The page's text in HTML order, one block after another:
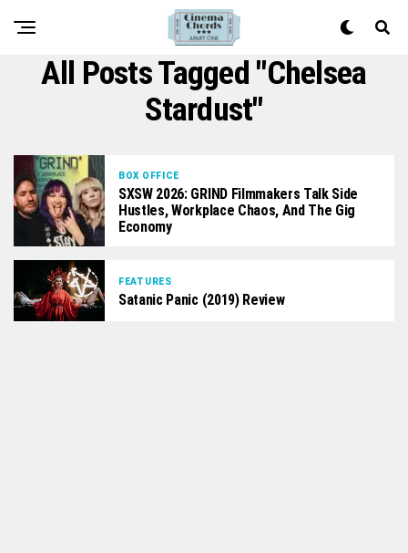
All Posts Tagged "Chelsea
Stardust"
BOX OFFICE
SXSW 2026: GRIND Filmmakers Talk Side
Hustles, Workplace Chaos, And The Gig
Economy
FEATURES
Satanic Panic (2019) Review